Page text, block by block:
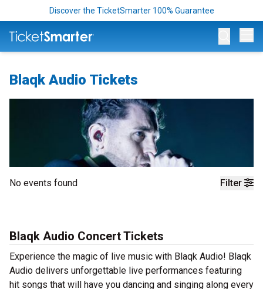
Discover the TicketSmarter 100% Guarantee
Blaqk Audio Tickets
Filter
No events found
Blaqk Audio Concert Tickets
Experience the magic of live music with Blaqk Audio! Blaqk
Audio delivers unforgettable live performances featuring
hit songs that will have you dancing and singing along every